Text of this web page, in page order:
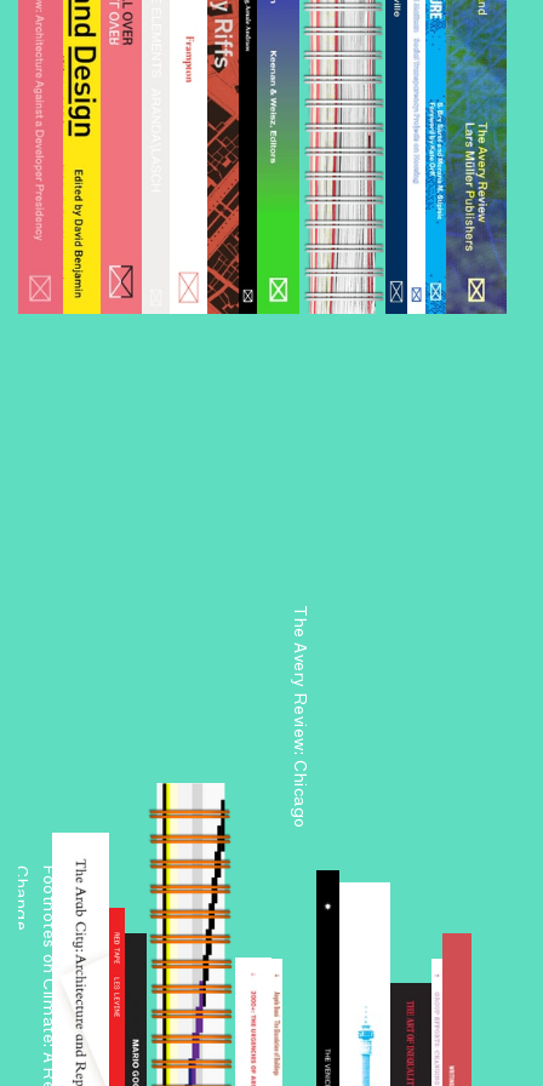
e
The Avery Review: Chicago